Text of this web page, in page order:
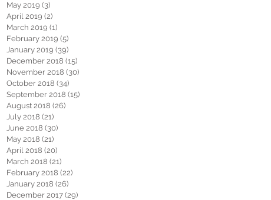
May 2019 (3)
April 2019 (2)
March 2019 (1)
February 2019 (5)
January 2019 (39)
December 2018 (15)
November 2018 (30)
October 2018 (34)
September 2018 (15)
August 2018 (26)
July 2018 (21)
June 2018 (30)
May 2018 (21)
April 2018 (20)
March 2018 (21)
February 2018 (22)
January 2018 (26)
December 2017 (29)